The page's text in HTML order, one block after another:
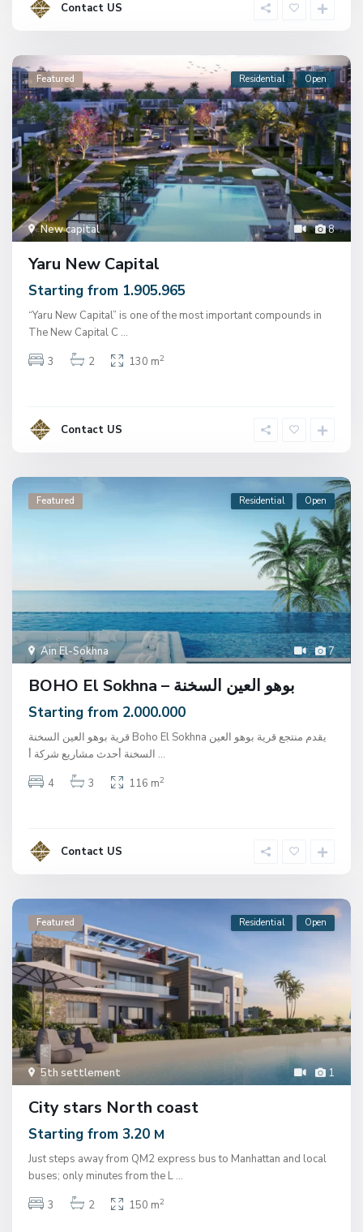
Contact US
8
New capital
Featured Residential Open
Yaru New Capital
Starting from 1.905.965
“Yaru New Capital” is one of the most important compounds in
The New Capital C ...
3
2 130 m2
Contact US
7
Ain El-Sokhna
Featured Residential Open
BOHO El Sokhna – بوهو العين السخنة
Starting from 2.000.000
قرية بوهو العين السخنة Boho El Sokhna يقدم منتجع قرية بوهو العين
...
4
3 116 m2
Contact US
1
5th settlement
Featured Residential Open
City stars North coast
Starting from 3.20 M
Just steps away from QM2 express bus to Manhattan and local
buses; only minutes from the L ...
3
2 150 m2